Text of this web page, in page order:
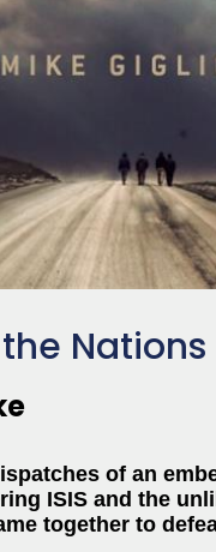
Nations
of an
ISIS and the
together to